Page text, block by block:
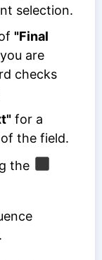
selection.
"Final
are
checks
for a
the field.
the